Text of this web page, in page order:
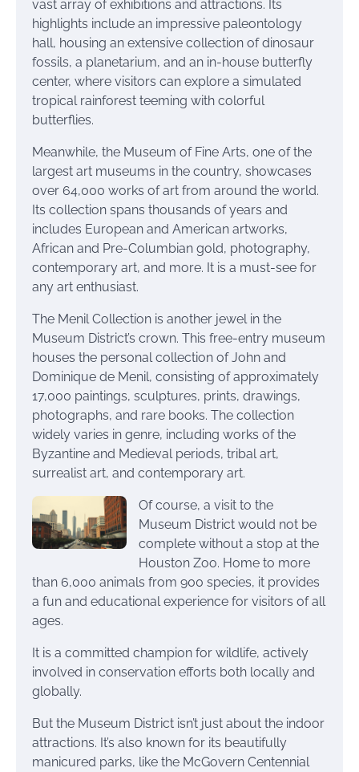
vast array of exhibitions and attractions. Its
highlights include an impressive paleontology
hall, housing an extensive collection of dinosaur
fossils, a planetarium, and an in-house butterfly
center, where visitors can explore a simulated
tropical rainforest teeming with colorful
butterflies.
Meanwhile, the Museum of Fine Arts, one of the
largest art museums in the country, showcases
over 64,000 works of art from around the world.
Its collection spans thousands of years and
includes European and American artworks,
African and Pre-Columbian gold, photography,
contemporary art, and more. It is a must-see for
any art enthusiast.
The Menil Collection is another jewel in the
Museum District’s crown. This free-entry museum
houses the personal collection of John and
Dominique de Menil, consisting of approximately
17,000 paintings, sculptures, prints, drawings,
photographs, and rare books. The collection
widely varies in genre, including works of the
Byzantine and Medieval periods, tribal art,
surrealist art, and contemporary art.
Of course, a visit to the
Museum District would not be
complete without a stop at the
Houston Zoo. Home to more
than 6,000 animals from 900 species, it provides
a fun and educational experience for visitors of all
ages.
It is a committed champion for wildlife, actively
involved in conservation efforts both locally and
globally.
But the Museum District isn’t just about the indoor
attractions. It’s also known for its beautifully
manicured parks, like the McGovern Centennial